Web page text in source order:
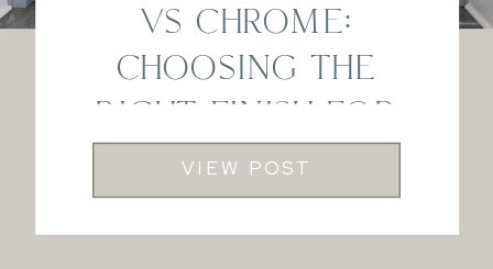
VS CHROME:
CHOOSING THE
RIGHT FINISH FOR
YOUR HOME
VIEW POST